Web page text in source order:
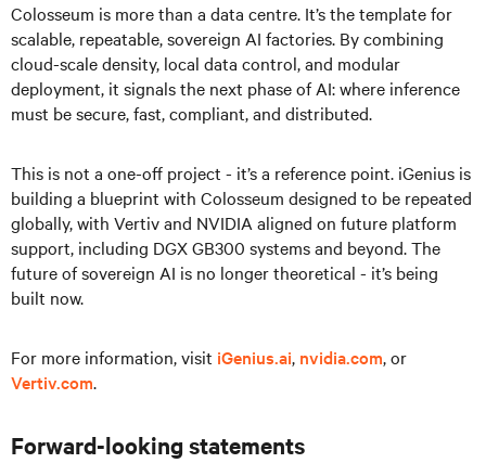
Colosseum is more than a data centre. It’s the template for
scalable, repeatable, sovereign AI factories. By combining
cloud-scale density, local data control, and modular
deployment, it signals the next phase of AI: where inference
must be secure, fast, compliant, and distributed.
This is not a one-off project - it’s a reference point. iGenius is
building a blueprint with Colosseum designed to be repeated
globally, with Vertiv and NVIDIA aligned on future platform
support, including DGX GB300 systems and beyond. The
future of sovereign AI is no longer theoretical - it’s being
built now.
For more information, visit iGenius.ai, nvidia.com, or
Vertiv.com.
Forward-looking statements